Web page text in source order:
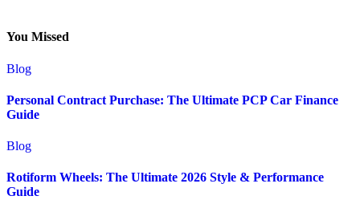
You Missed
Blog
Personal Contract Purchase: The Ultimate PCP Car Finance
Guide
Blog
Rotiform Wheels: The Ultimate 2026 Style & Performance
Guide